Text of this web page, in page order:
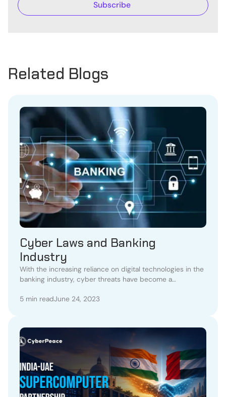
Related Blogs
Cyber Laws and Banking
Industry
With the increasing reliance on digital technologies in the
banking industry, cyber threats have become a
5 min readJune 24, 2023